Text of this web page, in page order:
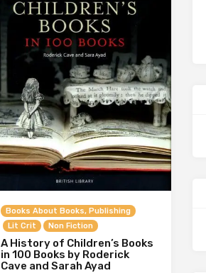
Books About Books, Publishing
Lit Crit
Non Fiction
A History of Children’s Books
in 100 Books by Roderick
Cave and Sarah Ayad